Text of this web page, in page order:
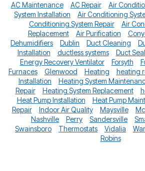
AC Maintenance AC Repair Air
System Installation
Air Conditioning
Conditioning System Repair
Air
Replacement
Air Purification
Dehumidifiers
Dublin Duct Cleaning
Installation
ductless systems Duct
Energy Recovery Ventilator
Forsyth
Furnaces
Glenwood Heating heating
Installation
Heating System
Repair
Heating System Replacement
Heat Pump Installation
Heat Pump
Repair
Indoor Air Quality Maysville
Nashville
Perry Sandersville
Swainsboro
Thermostats Vidalia
Robins